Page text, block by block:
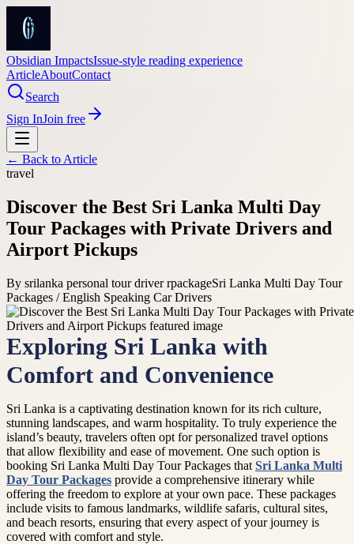
Obsidian ImpactsIssue-style reading experience
ArticleAboutContact
Search
Sign InJoin free
← Back to Article
travel
Discover the Best Sri Lanka Multi Day
Tour Packages with Private Drivers and
Airport Pickups
By srilanka personal tour driver rpackageSri Lanka Multi Day Tour
Packages / English Speaking Car Drivers
Exploring Sri Lanka with
Comfort and Convenience
Sri Lanka is a captivating destination known for its rich culture,
stunning landscapes, and warm hospitality. To truly experience the
island’s beauty, travelers often opt for personalized travel options
that allow flexibility and ease of movement. One such option is
booking Sri Lanka Multi Day Tour Packages that Sri Lanka Multi
Day Tour Packages provide a comprehensive itinerary while
offering the freedom to explore at your own pace. These packages
include visits to famous landmarks, wildlife safaris, cultural sites,
and beach resorts, ensuring that every aspect of your journey is
covered with comfort and style.